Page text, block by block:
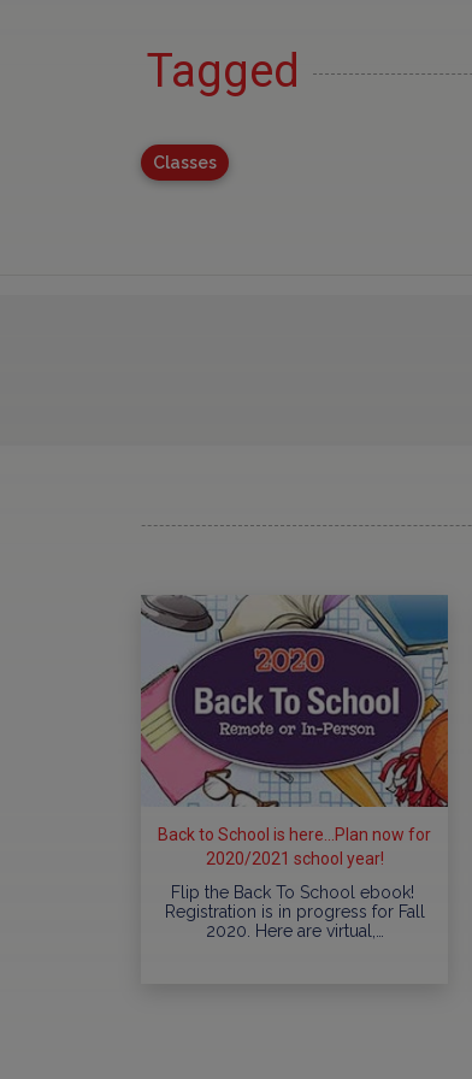
Tagged
Classes
Back to School is here...Plan now for
2020/2021 school year!
Flip the Back To School ebook!
Registration is in progress for Fall
2020. Here are virtual,…